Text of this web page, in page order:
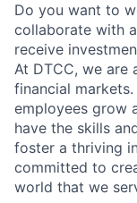
Do you want to
collaborate with
receive
At DTCC, we
financial
employees grow
have the skills
foster a thriving
committed to
world that we